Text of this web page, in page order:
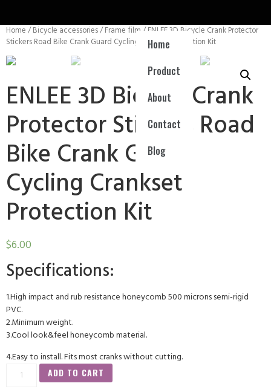
Home
Product
About
Contact
Blog
Home /Bicycle accessories/Frame film / ENLEE 3D Bicycle Crank Protector
Stickers Road Bike Crank Guard Cycling Crankset Protection Kit
ENLEE 3D Bicycle Crank
Protector Stickers Road
Bike Crank Guard
Cycling Crankset
Protection Kit
$6.00
Specifications:
1.High impact and rub resistance honeycomb 500 microns semi-rigid
PVC.
2.Minimum weight.
3.Cool look&feel honeycomb material.
4.Easy to install. Fits most cranks without cutting.
ADD TO CART